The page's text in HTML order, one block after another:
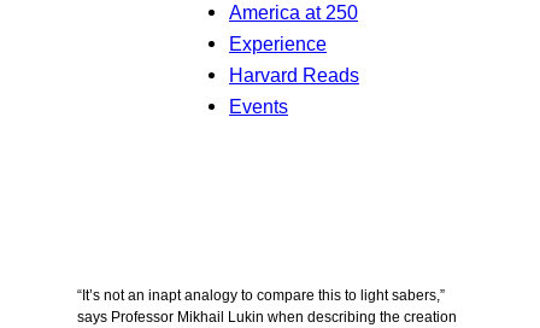
America at 250
Experience
Harvard Reads
Events
“It’s not an inapt analogy to compare this to light sabers,”
says Professor Mikhail Lukin when describing the creation